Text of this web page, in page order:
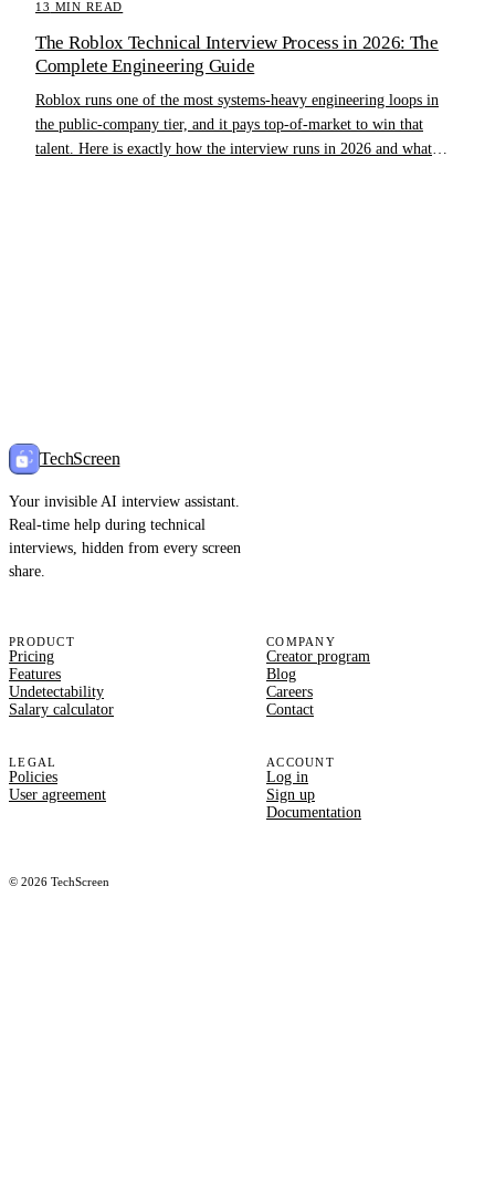
13 MIN READ
The Roblox Technical Interview Process in 2026: The
Complete Engineering Guide
Roblox runs one of the most systems-heavy engineering loops in
the public-company tier, and it pays top-of-market to win that
talent. Here is exactly how the interview runs in 2026 and what
TechScreen
Your invisible AI interview assistant.
Real-time help during technical
interviews, hidden from every screen
share.
PRODUCT
Pricing
Features
Undetectability
Salary calculator
COMPANY
Creator program
Blog
Careers
Contact
LEGAL
Policies
User agreement
ACCOUNT
Log in
Sign up
Documentation
© 2026 TechScreen